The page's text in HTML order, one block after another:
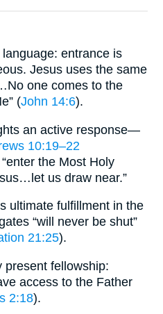
language: entrance is
Jesus uses the same
one comes to the
(John 14:6).
an active response—
10:19–22
the Most Holy
us draw near.”
ultimate fulfillment in the
“will never be shut”
21:25).
present fellowship:
access to the Father
2:18).